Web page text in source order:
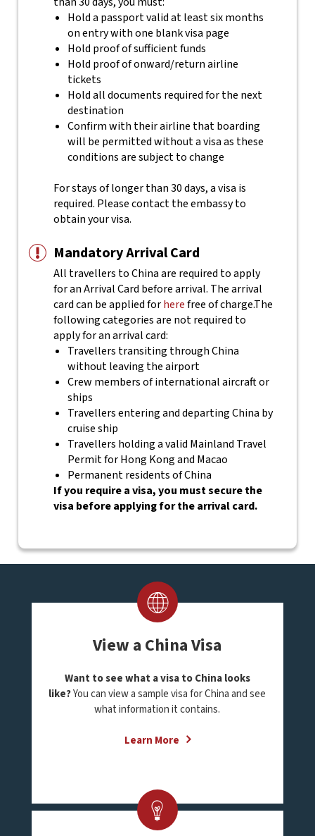
Hold a passport valid at least six months
on entry with one blank visa page
Hold proof of sufficient funds
Hold proof of onward/return airline
tickets
Hold all documents required for the next
destination
Confirm with their airline that boarding
will be permitted without a visa as these
conditions are subject to change
For stays of longer than 30 days, a visa is
required. Please contact the embassy to
obtain your visa.
Mandatory Arrival Card
All travellers to China are required to apply
for an Arrival Card before arrival. The arrival
card can be applied forherefree of charge.The
following categories are not required to
apply for an arrival card:
Travellers transiting through China
without leaving the airport
Crew members of international aircraft or
ships
Travellers entering and departing China by
cruise ship
Travellers holding a valid Mainland Travel
Permit for Hong Kong and Macao
Permanent residents of China
If you require a visa, you must secure the
visa before applying for the arrival card.
View a China Visa
Want to see what a visa to China looks
like?You can view a sample visa for China and see
what information it contains.
Learn More